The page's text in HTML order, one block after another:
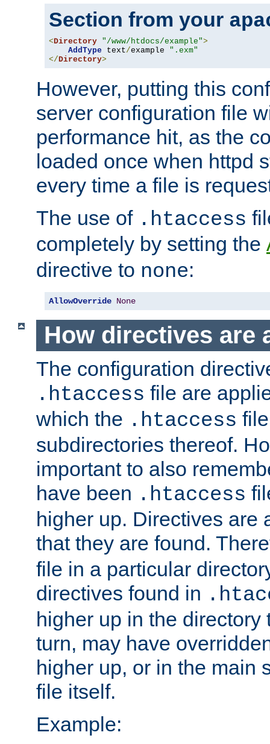
Section from your
<Directory "/www/htdocs/example">
AddType text/example ".exm"
</Directory>
However, putting this
server configuration file
performance hit, as the
loaded once when httpd
every time a file is
The use of .htaccess
completely by setting the
directive to none:
AllowOverride None
How directives are
The configuration
.htaccess file are
which the .htaccess
subdirectories thereof.
important to also
have been .htaccess
higher up. Directives are
that they are found.
file in a particular
directives found in
higher up in the directory
turn, may have
higher up, or in the main
file itself.
Example: